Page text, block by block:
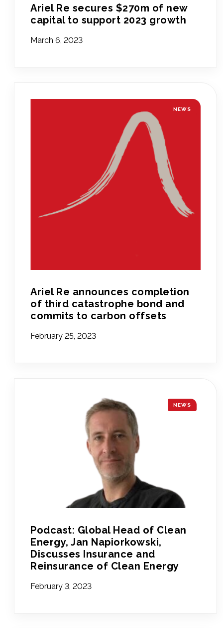
Ariel Re secures $270m of new
capital to support 2023 growth
March 6, 2023
NEWS
Ariel Re announces completion
of third catastrophe bond and
commits to carbon offsets
February 25, 2023
NEWS
Podcast: Global Head of Clean
Energy, Jan Napiorkowski,
Discusses Insurance and
Reinsurance of Clean Energy
February 3, 2023